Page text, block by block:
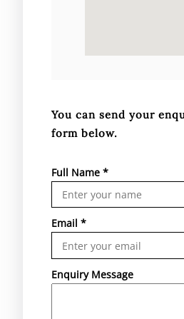
You can send your
form below.
Full Name *
Email *
Enquiry Message